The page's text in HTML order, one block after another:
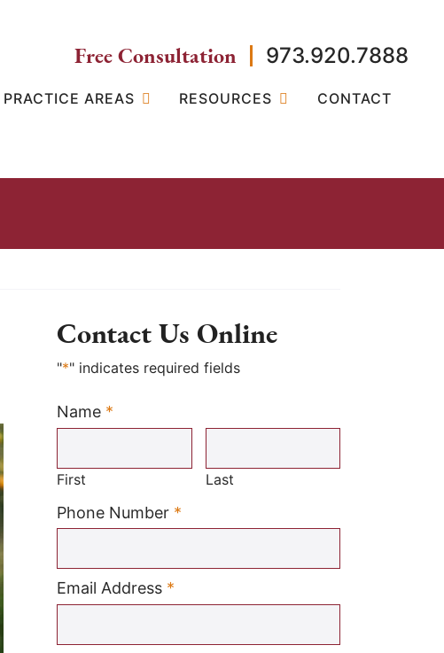
Free Consultation 973.920.7888
PRACTICE AREAS RESOURCES CONTACT
Contact Us Online
"*" indicates required fields
Name *
Required
First Last
Phone Number *
Email Address *